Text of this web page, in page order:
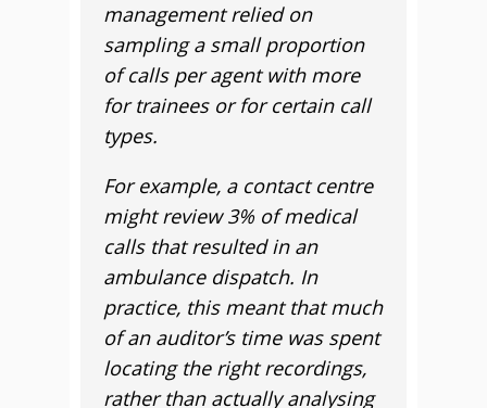
management relied on
sampling a small proportion
of calls per agent with more
for trainees or for certain call
types.
For example, a contact centre
might review 3% of medical
calls that resulted in an
ambulance dispatch. In
practice, this meant that much
of an auditor’s time was spent
locating the right recordings,
rather than actually analysing